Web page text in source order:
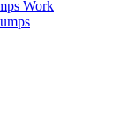
Work